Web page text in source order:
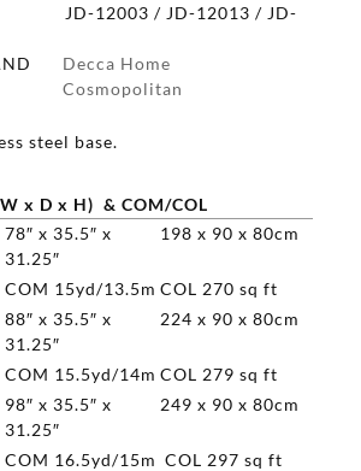
JD-12003 / JD-12013 / JD-
Decca Home
Cosmopolitan
steel base.
x D x H) & COM/COL
78″ x 35.5″ x
31.25″
198 x 90 x 80cm
COM 15yd/13.5m COL 270 sq ft
88″ x 35.5″ x
31.25″
224 x 90 x 80cm
COM 15.5yd/14m COL 279 sq ft
98″ x 35.5″ x
31.25″
249 x 90 x 80cm
COM 16.5yd/15m COL 297 sq ft